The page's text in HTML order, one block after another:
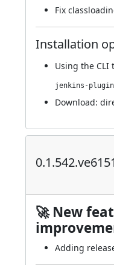
Fix
Installation
Using the CLI
Download:
🚀 New
Adding